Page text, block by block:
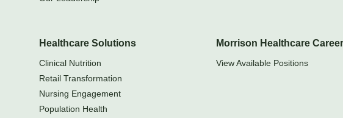
Healthcare Solutions
Clinical Nutrition
Retail Transformation
Nursing Engagement
Population Health
Morrison Healthcare
View Available Positions